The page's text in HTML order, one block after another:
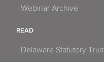
Webinar Archive
READ
Delaware Statutory